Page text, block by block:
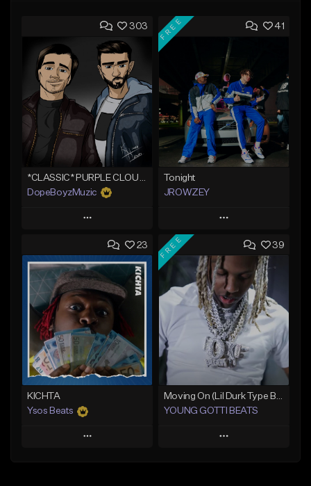
303
DopeBoyzMuzic
Play
Add to Queue
Add To Playlist
Like Beat
From $25.00
Find similar
41
FREE
Tonight
JROWZEY
Play
Add to Queue
Add To Playlist
Like Beat
Download Item
From $24.95
Find similar
23
KICHTA
Ysos Beats
Play
39
FREE
Moving On (Lil Durk Type Beat)
YOUNG GOTTI BEATS
Play